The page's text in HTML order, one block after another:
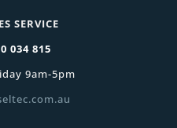
SERVICE
034 815
9am-5pm